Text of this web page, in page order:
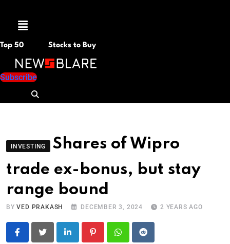
Menu
Top 50 Stocks to Buy
Subscribe
INVESTING
Shares of Wipro
trade ex-bonus, but stay
range bound
BYVED PRAKASH DECEMBER 3, 2024 2 YEARS AGO
LinkedIn PinterestWhatsapp
Reddit